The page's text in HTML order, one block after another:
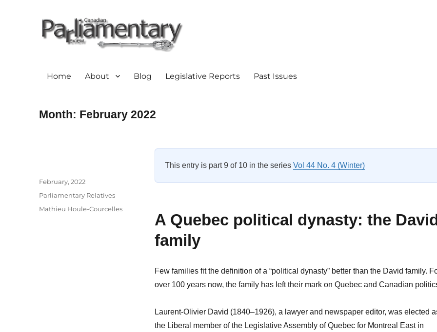
Home About Blog Legislative Reports Past Issues
Month: February 2022
This entry is part 9 of 10 in the series Vol 44 No. 4 (Winter)
A Quebec political dynasty: the
family
Few families fit the definition of a “political dynasty” better than the David family.
over 100 years now, the family has left their mark on Quebec and Canadian
Laurent-Olivier David (1840–1926), a lawyer and newspaper editor, was elected
the Liberal member of the Legislative Assembly of Quebec for Montreal East in
Author
Posted
February, 2022
Categories
Parliamentary Relatives
Tags
Mathieu Houle-Courcelles